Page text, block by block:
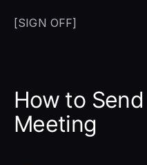
[SIGN OFF]
How to
Meeting